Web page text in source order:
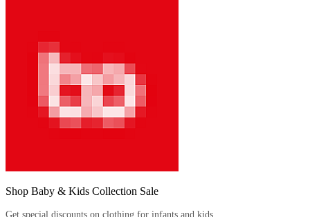
Shop Baby & Kids Collection Sale
Get special discounts on clothing for infants and kids.